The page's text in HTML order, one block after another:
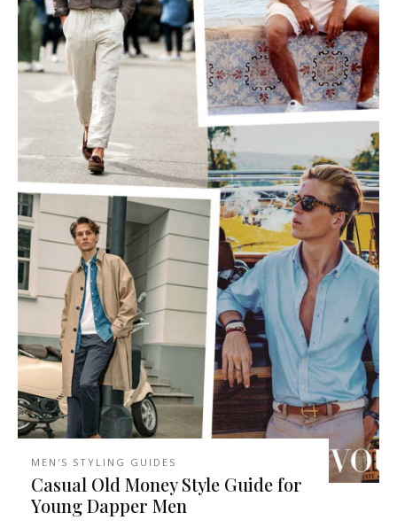
MEN'S STYLING GUIDES
Casual Old Money Style Guide for
Young Dapper Men